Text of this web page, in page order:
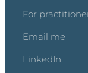
For
Email me
LinkedIn